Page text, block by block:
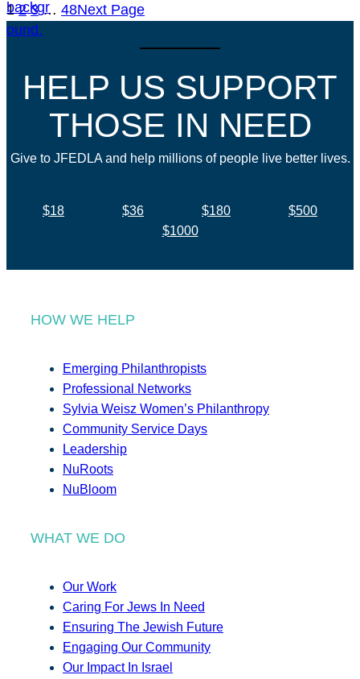
1 2 3 … 48Next Page
HELP US SUPPORT
THOSE IN NEED
Give to JFEDLA and help millions of people live better lives.
$18 $36 $180
$500
$1000
HOW WE HELP
Emerging Philanthropists
Professional Networks
Sylvia Weisz Women’s Philanthropy
Community Service Days
Leadership
NuRoots
NuBloom
WHAT WE DO
Our Work
Caring For Jews In Need
Ensuring The Jewish Future
Engaging Our Community
Our Impact In Israel